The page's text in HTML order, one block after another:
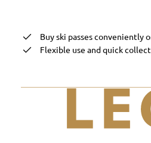
Buy ski passes conveniently
Flexible use and quick